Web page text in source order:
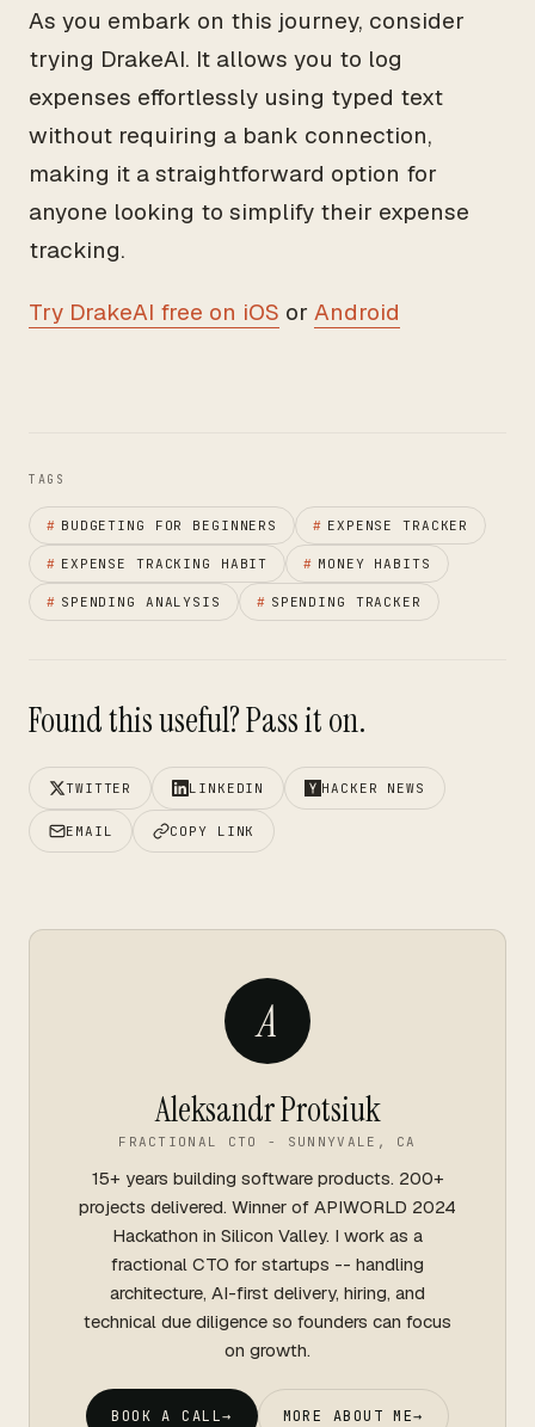
As you embark on this journey, consider
trying DrakeAI. It allows you to log
expenses effortlessly using typed text
without requiring a bank connection,
making it a straightforward option for
anyone looking to simplify their expense
tracking.
Try DrakeAI free on iOS or Android
TAGS
# BUDGETING FOR BEGINNERS # EXPENSE TRACKER
# EXPENSE TRACKING HABIT # MONEY HABITS
# SPENDING ANALYSIS # SPENDING TRACKER
Found this useful? Pass it on.
TWITTER LINKEDIN HACKER NEWS
EMAIL COPY LINK
A
Aleksandr Protsiuk
FRACTIONAL CTO - SUNNYVALE, CA
15+ years building software products. 200+
projects delivered. Winner of APIWORLD 2024
Hackathon in Silicon Valley. I work as a
fractional CTO for startups -- handling
architecture, AI-first delivery, hiring, and
technical due diligence so founders can focus
on growth.
BOOK A CALL→ MORE ABOUT ME→